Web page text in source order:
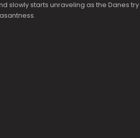
slowly starts unraveling as the Danes try